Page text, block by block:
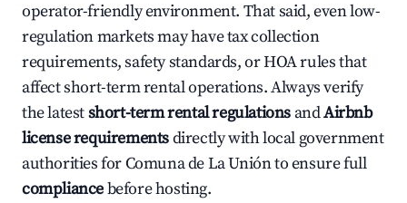
operator-friendly environment. That said, even low-
regulation markets may have tax collection
requirements, safety standards, or HOA rules that
affect short-term rental operations. Always verify
the latestshort-term rental regulations andAirbnb
license requirementsdirectly with local government
authorities for Comuna de La Unión to ensure full
compliancebefore hosting.